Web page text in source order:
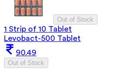
Out of Stock
1 Strip of 10 Tablet
Levobact-500 Tablet
90.49
Out of Stock